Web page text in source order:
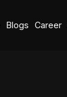
Blogs Career